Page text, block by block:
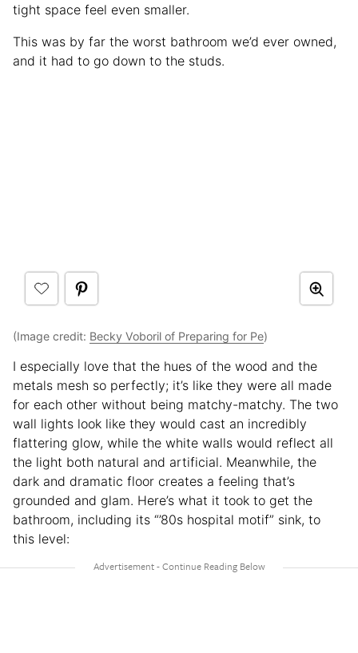
tight space feel even smaller.
This was by far the worst bathroom we’d ever owned,
and it had to go down to the studs.
(Image credit: Becky Voboril of Preparing for Pe)
I especially love that the hues of the wood and the
metals mesh so perfectly; it’s like they were all made
for each other without being matchy-matchy. The two
wall lights look like they would cast an incredibly
flattering glow, while the white walls would reflect all
the light both natural and artificial. Meanwhile, the
dark and dramatic floor creates a feeling that’s
grounded and glam. Here’s what it took to get the
bathroom, including its “’80s hospital motif” sink, to
this level: